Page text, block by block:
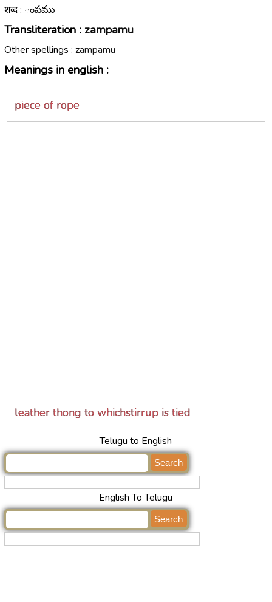
शब्द : ంపము
Transliteration : zampamu
Other spellings : zampamu
Meanings in english :
piece of rope
leather thong to whichstirrup is tied
Telugu to English
English To Telugu